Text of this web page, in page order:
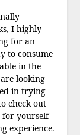
I highly
for an
to consume
in the
looking
in trying
check out
for yourself
experience.